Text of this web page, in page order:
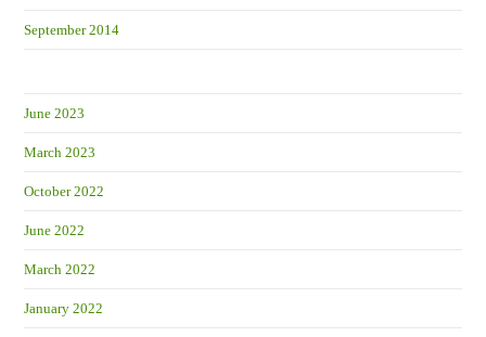
September 2014
June 2023
March 2023
October 2022
June 2022
March 2022
January 2022